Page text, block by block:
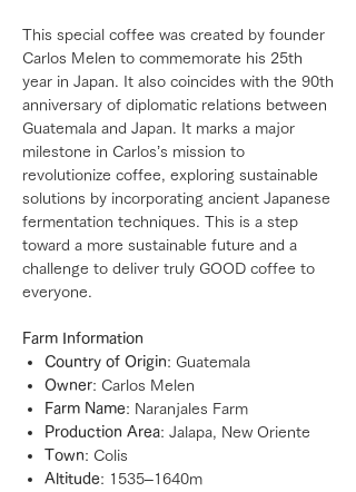
This special coffee was created by founder
Carlos Melen to commemorate his 25th
year in Japan. It also coincides with the 90th
anniversary of diplomatic relations between
Guatemala and Japan. It marks a major
milestone in Carlos’s mission to
revolutionize coffee, exploring sustainable
solutions by incorporating ancient Japanese
fermentation techniques. This is a step
toward a more sustainable future and a
challenge to deliver truly GOOD coffee to
everyone.
Farm Information
Country of Origin: Guatemala
Owner: Carlos Melen
Farm Name: Naranjales Farm
Production Area: Jalapa, New Oriente
Town: Colis
Altitude: 1535–1640m